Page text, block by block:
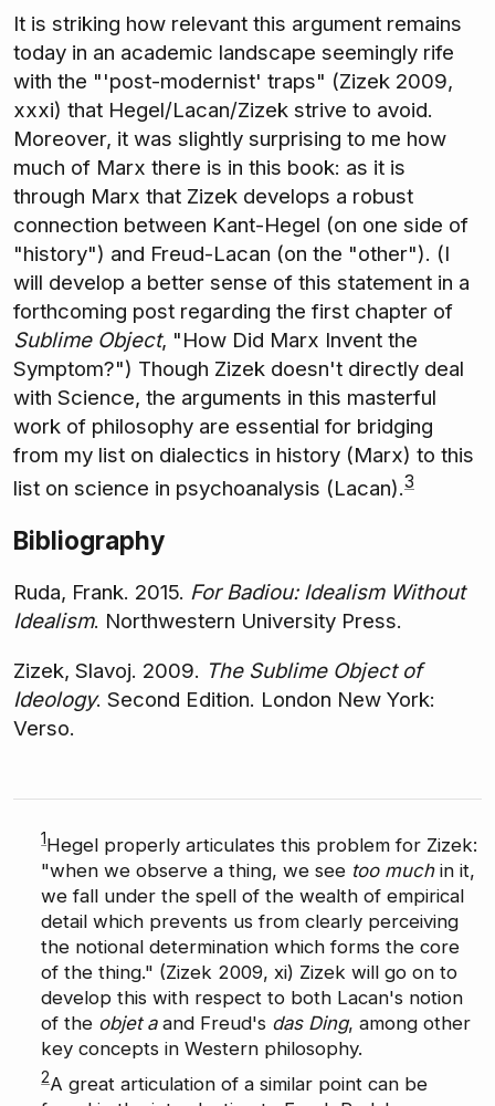
It is striking how relevant this argument remains
today in an academic landscape seemingly rife
with the "'post-modernist' traps" (Zizek 2009,
xxxi) that Hegel/Lacan/Zizek strive to avoid.
Moreover, it was slightly surprising to me how
much of Marx there is in this book: as it is
through Marx that Zizek develops a robust
connection between Kant-Hegel (on one side of
"history") and Freud-Lacan (on the "other"). (I
will develop a better sense of this statement in a
forthcoming post regarding the first chapter of
Sublime Object, "How Did Marx Invent the
Symptom?") Though Zizek doesn't directly deal
with Science, the arguments in this masterful
work of philosophy are essential for bridging
from my list on dialectics in history (Marx) to this
list on science in psychoanalysis (Lacan).3
Bibliography
Ruda, Frank. 2015. For Badiou: Idealism Without
Idealism. Northwestern University Press.
Zizek, Slavoj. 2009. The Sublime Object of
Ideology. Second Edition. London New York:
Verso.
1Hegel properly articulates this problem for Zizek:
"when we observe a thing, we see too muchin it,
we fall under the spell of the wealth of empirical
detail which prevents us from clearly perceiving
the notional determination which forms the core
of the thing." (Zizek 2009, xi) Zizek will go on to
develop this with respect to both Lacan's notion
of the objet aand Freud's das Ding, among other
key concepts in Western philosophy.
2A great articulation of a similar point can be